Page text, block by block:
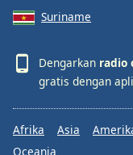
Suriname
Dengarkan radio
gratis dengan
Afrika Asia
Oceania